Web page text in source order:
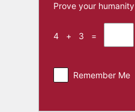
Prove your humanity
4 + 3 =
Remember Me